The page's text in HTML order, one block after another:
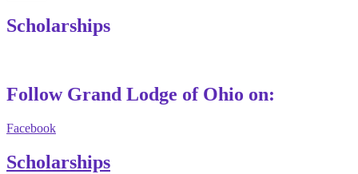
Scholarships
Follow Grand Lodge of Ohio on:
Facebook
Scholarships